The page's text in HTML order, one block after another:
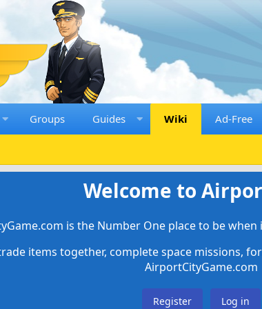
Groups Guides Wiki Ad-Free
Welcome to
is the Number One place to be
items together, complete space missions,
AirportCityGame.com
Register Log in